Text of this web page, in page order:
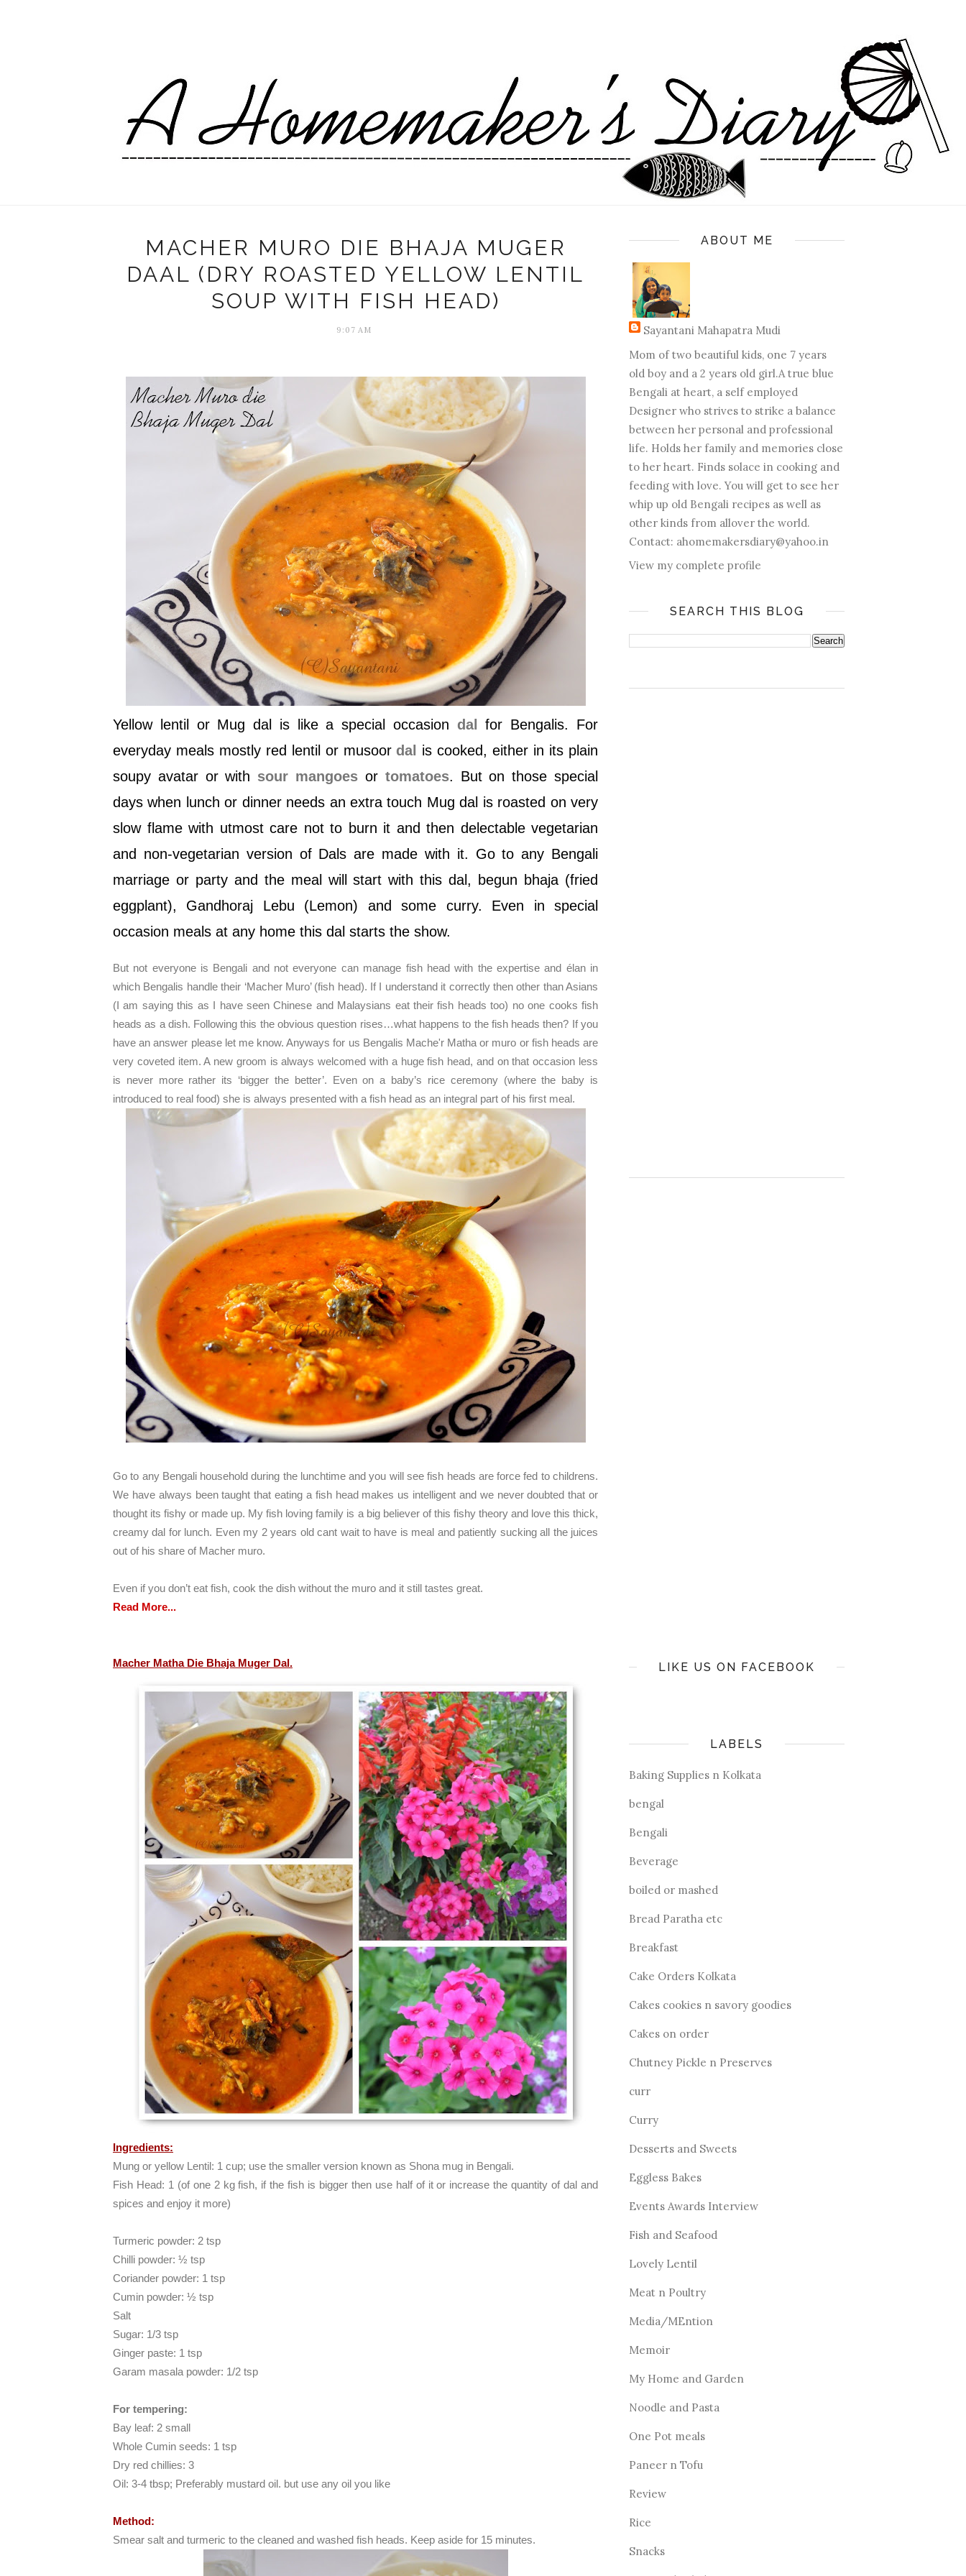
MACHER MURO DIE BHAJA MUGER
DAAL (DRY ROASTED YELLOW LENTIL
SOUP WITH FISH HEAD)
9:07 AM
Yellow lentil or Mug dal is like a special occasion dal
for Bengalis. For
everyday meals mostly red lentil or musoor dal is cooked, either in its plain
soupy avatar or with sour mangoes or tomatoes. But on those special
days when lunch or dinner needs an extra touch Mug dal is roasted on very
slow flame with utmost care not to burn it and then delectable vegetarian
and non-vegetarian version of Dals are made with it. Go to any Bengali
marriage or party and the meal will start with this dal, begun bhaja (fried
eggplant), Gandhoraj Lebu (Lemon) and some curry. Even in special
occasion meals at any home this dal starts the show.
But not everyone is Bengali and not everyone can manage fish head with the expertise and élan in
which Bengalis handle their ‘Macher Muro’ (fish head). If I understand it correctly then other than Asians
(I am saying this as I have seen Chinese and Malaysians eat their fish heads too) no one cooks fish
heads as a dish. Following this the obvious question rises…what happens to the fish heads then? If you
have an answer please let me know. Anyways for us Bengalis Mache'r Matha or muro or fish heads are
very coveted item. A new groom is always welcomed with a huge fish head, and on that occasion less
is never more rather its ‘bigger the better’. Even on a baby’s rice ceremony (where the baby is
introduced to real food) she is always presented with a fish head as an integral part of his first meal.
Go to any Bengali household during the lunchtime and you will see fish heads are force fed to childrens.
We have always been taught that eating a fish head makes us intelligent and we never doubted that or
thought its fishy or made up. My fish loving family is a big believer of this fishy theory and love this thick,
creamy dal for lunch. Even my 2 years old cant wait to have is meal and patiently sucking all the juices
out of his share of Macher muro.
Even if you don’t eat fish, cook the dish without the muro and it still tastes great.
Read More...
Macher Matha Die Bhaja Muger Dal.
Ingredients:
Mung or yellow Lentil: 1 cup; use the smaller version known as Shona mug in Bengali.
Fish Head: 1 (of one 2 kg fish, if the fish is bigger then use half of it or increase the quantity of dal and
spices and enjoy it more)
Turmeric powder: 2 tsp
Chilli powder: ½ tsp
Coriander powder: 1 tsp
Cumin powder: ½ tsp
Salt
Sugar: 1/3 tsp
Ginger paste: 1 tsp
Garam masala powder: 1/2 tsp
For tempering:
Bay leaf: 2 small
Whole Cumin seeds: 1 tsp
Dry red chillies: 3
Oil: 3-4 tbsp; Preferably mustard oil. but use any oil you like
Method:
Smear salt and turmeric to the cleaned and washed fish heads. Keep aside for 15 minutes.
ABOUT ME
Sayantani Mahapatra Mudi
Mom of two beautiful kids, one 7 years
old boy and a 2 years old girl.A true blue
Bengali at heart, a self employed
Designer who strives to strike a balance
between her personal and professional
life. Holds her family and memories close
to her heart. Finds solace in cooking and
feeding with love. You will get to see her
whip up old Bengali recipes as well as
other kinds from allover the world.
Contact: ahomemakersdiary@yahoo.in
View my complete profile
SEARCH THIS BLOG
LIKE US ON FACEBOOK
LABELS
Baking Supplies n Kolkata
bengal
Bengali
Beverage
boiled or mashed
Bread Paratha etc
Breakfast
Cake Orders Kolkata
Cakes cookies n savory goodies
Cakes on order
Chutney Pickle n Preserves
curr
Curry
Desserts and Sweets
Eggless Bakes
Events Awards Interview
Fish and Seafood
Lovely Lentil
Meat n Poultry
Media/MEntion
Memoir
My Home and Garden
Noodle and Pasta
One Pot meals
Paneer n Tofu
Review
Rice
Snacks